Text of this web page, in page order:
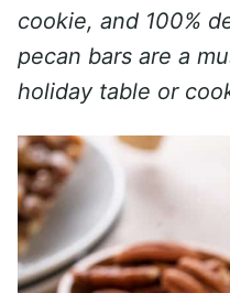
cookie, and 100%
pecan bars are a
holiday table or